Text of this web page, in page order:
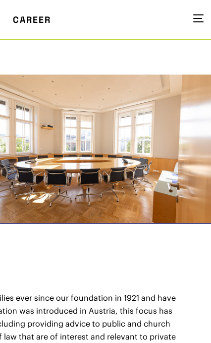
CAREER
ever since our foundation in 1921 and have
was introduced in Austria, this focus has
providing advice to public and church
law that are of interest and relevant to private